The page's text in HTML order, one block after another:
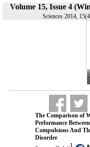
Volume 15, Issue 4
Sciences 2014,
The Comparison of
Performance
Compulsions And
Disorder
1